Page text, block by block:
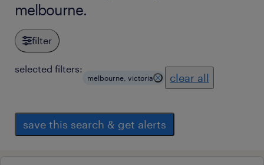
melbourne.
filter
selected filters:
melbourne, victoria clear all
save this search & get alerts